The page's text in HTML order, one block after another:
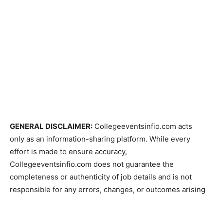
GENERAL DISCLAIMER: Collegeeventsinfio.com acts
only as an information-sharing platform. While every
effort is made to ensure accuracy,
Collegeeventsinfio.com does not guarantee the
completeness or authenticity of job details and is not
responsible for any errors, changes, or outcomes arising